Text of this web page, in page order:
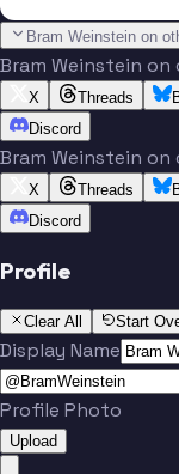
Bram Weinstein on
Bram Weinstein
X Threads
Discord
Bram Weinstein
X Threads
Discord
Profile
Clear All Start
Display Name
Profile Photo
Upload